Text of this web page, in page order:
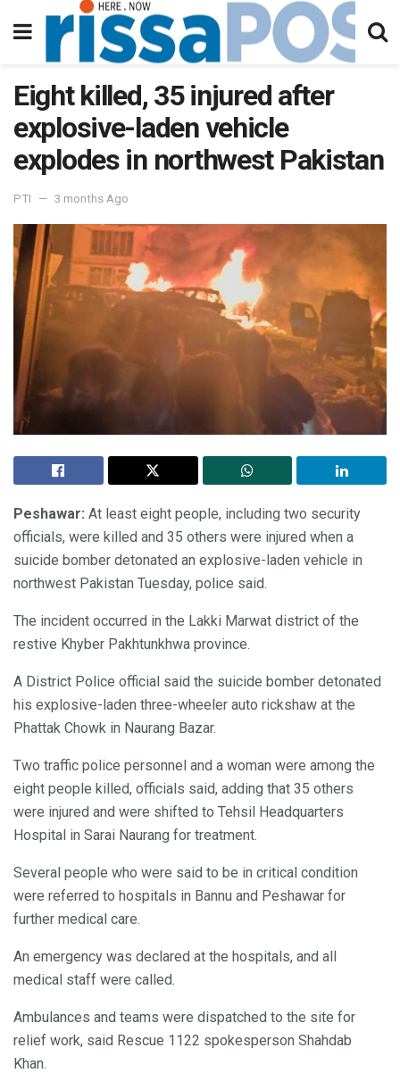
Eight killed, 35 injured after
explosive-laden vehicle
explodes in northwest Pakistan
PTI 3 months Ago
Peshawar: At least eight people, including two security
officials, were killed and 35 others were injured when a
suicide bomber detonated an explosive-laden vehicle in
northwest Pakistan Tuesday, police said.
The incident occurred in the Lakki Marwat district of the
restive Khyber Pakhtunkhwa province.
A District Police official said the suicide bomber detonated
his explosive-laden three-wheeler auto rickshaw at the
Phattak Chowk in Naurang Bazar.
Two traffic police personnel and a woman were among the
eight people killed, officials said, adding that 35 others
were injured and were shifted to Tehsil Headquarters
Hospital in Sarai Naurang for treatment.
Several people who were said to be in critical condition
were referred to hospitals in Bannu and Peshawar for
further medical care.
An emergency was declared at the hospitals, and all
medical staff were called.
Ambulances and teams were dispatched to the site for
relief work, said Rescue 1122 spokesperson Shahdab
Khan.